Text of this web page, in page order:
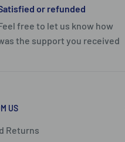
trolley case in the Polo
shells for efficient packing.
is compartmented for
round winner.
or refunded
free to let us know how
the support you received
US
Returns